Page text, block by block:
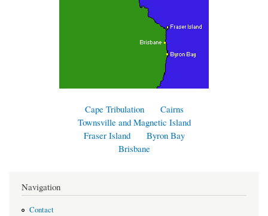
Cape Tribulation
Cairns
Townsville and Magnetic Island
Fraser Island
Byron Bay
Brisbane
Navigation
Contact